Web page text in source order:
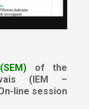
of the
(IEM –
line session